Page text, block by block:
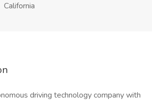
California
driving technology company with